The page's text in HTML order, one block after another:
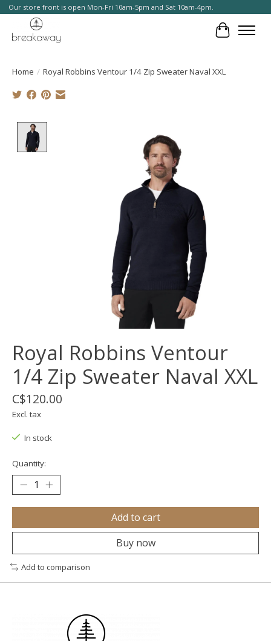
Our store front is open Mon-Fri 10am-5pm and Sat 10am-4pm.
Cart
Home / Royal Robbins Ventour 1/4 Zip Sweater Naval XXL
Royal Robbins Ventour
1/4 Zip Sweater Naval XXL
C$120.00
Excl. tax
In stock
Quantity:
Add to cart
Buy now
Add to comparison